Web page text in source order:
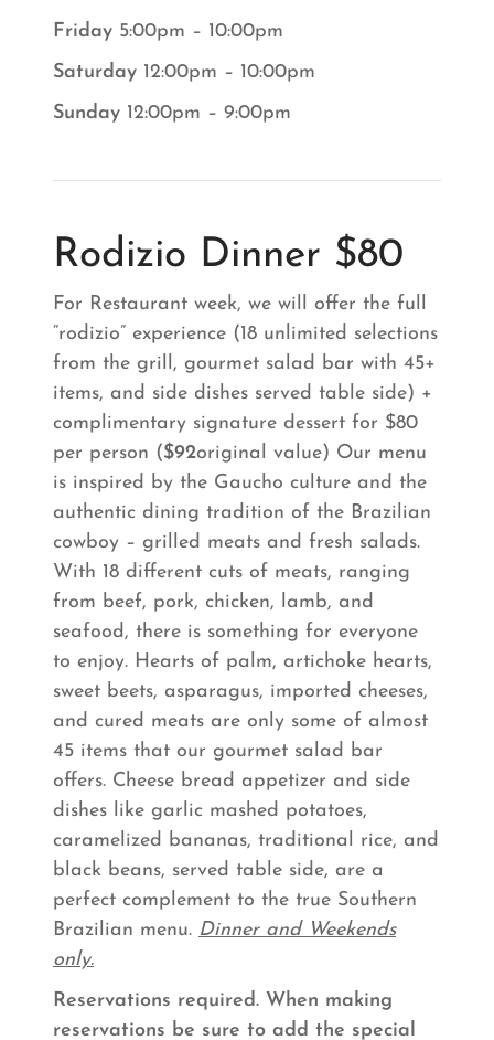
Friday 5:00pm – 10:00pm
Saturday 12:00pm – 10:00pm
Sunday 12:00pm – 9:00pm
Rodizio Dinner $80
For Restaurant week, we will offer the full
“rodizio” experience (18 unlimited selections
from the grill, gourmet salad bar with 45+
items, and side dishes served table side) +
complimentary signature dessert for $80
per person ($92original value) Our menu
is inspired by the Gaucho culture and the
authentic dining tradition of the Brazilian
cowboy – grilled meats and fresh salads.
With 18 different cuts of meats, ranging
from beef, pork, chicken, lamb, and
seafood, there is something for everyone
to enjoy. Hearts of palm, artichoke hearts,
sweet beets, asparagus, imported cheeses,
and cured meats are only some of almost
45 items that our gourmet salad bar
offers. Cheese bread appetizer and side
dishes like garlic mashed potatoes,
caramelized bananas, traditional rice, and
black beans, served table side, are a
perfect complement to the true Southern
Brazilian menu. Dinner and Weekends
only.
Reservations required. When making
reservations be sure to add the special